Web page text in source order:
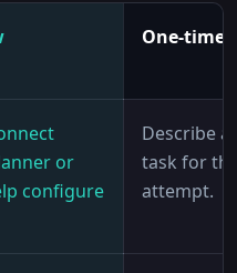
One-time
or
configure
Describe
task for
attempt.